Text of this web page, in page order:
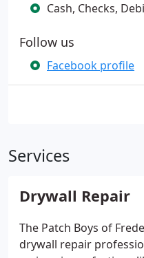
Cash, Checks,
Follow us
Facebook profile
Services
Drywall Repair
The Patch Boys of
drywall repair